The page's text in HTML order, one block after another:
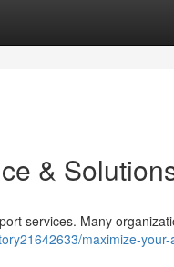
&
services. Many
maximize-your-